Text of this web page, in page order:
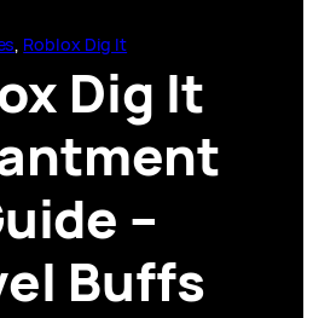
, Roblox Dig It
Dig It
–
Buffs